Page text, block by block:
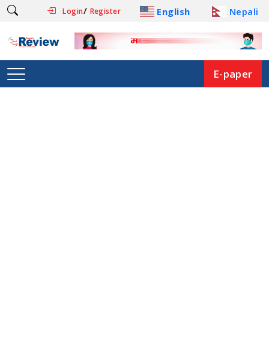
Login/ Register English Nepali
E-paper